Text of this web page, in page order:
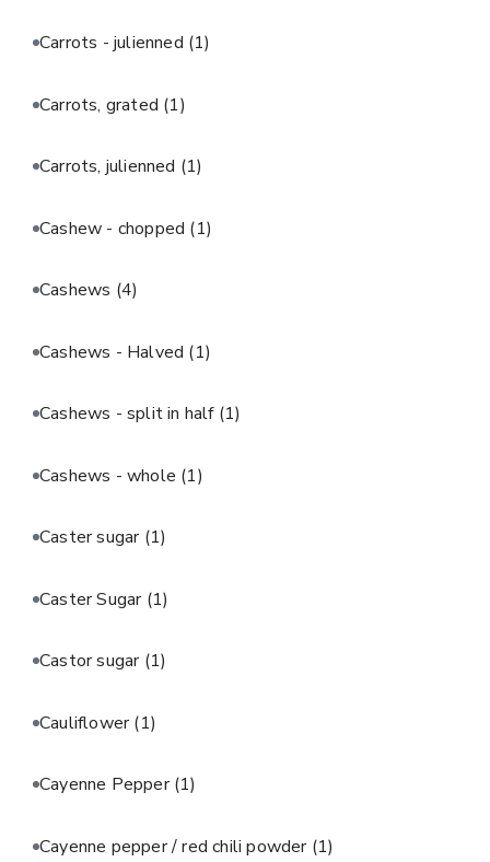
Carrots - julienned (1)
Carrots, grated (1)
Carrots, julienned (1)
Cashew - chopped (1)
Cashews (4)
Cashews - Halved (1)
Cashews - split in half (1)
Cashews - whole (1)
Caster sugar (1)
Caster Sugar (1)
Castor sugar (1)
Cauliflower(1)
Cayenne Pepper(1)
Cayenne pepper / red chili powder (1)